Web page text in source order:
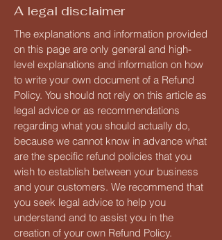
A legal disclaimer
The explanations and information provided
on this page are only general and high-
level explanations and information on how
to write your own document of a Refund
Policy. You should not rely on this article as
legal advice or as recommendations
regarding what you should actually do,
because we cannot know in advance what
are the specific refund policies that you
wish to establish between your business
and your customers. We recommend that
you seek legal advice to help you
understand and to assist you in the
creation of your own Refund Policy.